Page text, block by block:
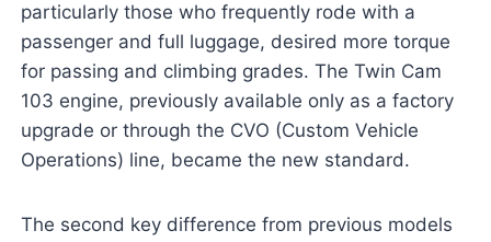
particularly those who frequently rode with a
passenger and full luggage, desired more torque
for passing and climbing grades. The Twin Cam
103 engine, previously available only as a factory
upgrade or through the CVO (Custom Vehicle
Operations) line, became the new standard.
The second key difference from previous models